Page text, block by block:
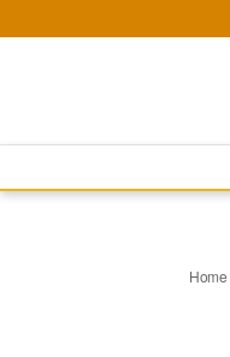
Home